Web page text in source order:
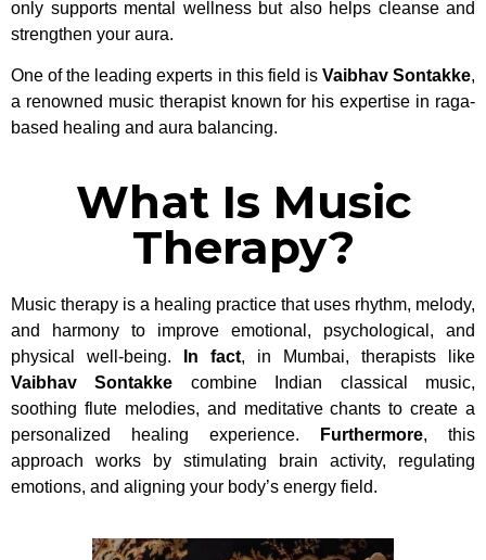
only supports mental wellness but also helps cleanse and
strengthen your aura.
One of the leading experts in this field is Vaibhav Sontakke,
a renowned music therapist known for his expertise in raga-
based healing and aura balancing.
What Is Music
Therapy?
Music therapy is a healing practice that uses rhythm, melody,
and harmony to improve emotional, psychological, and
physical well-being.
In fact, in Mumbai, therapists like
Vaibhav Sontakke combine Indian classical music,
soothing flute melodies, and meditative chants to create a
personalized healing experience.
Furthermore, this
approach works by stimulating brain activity, regulating
emotions, and aligning your body’s energy field.